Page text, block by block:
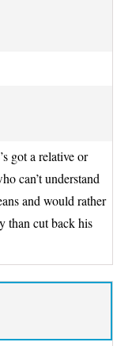
got a relative or
can’t understand
and would rather
than cut back his